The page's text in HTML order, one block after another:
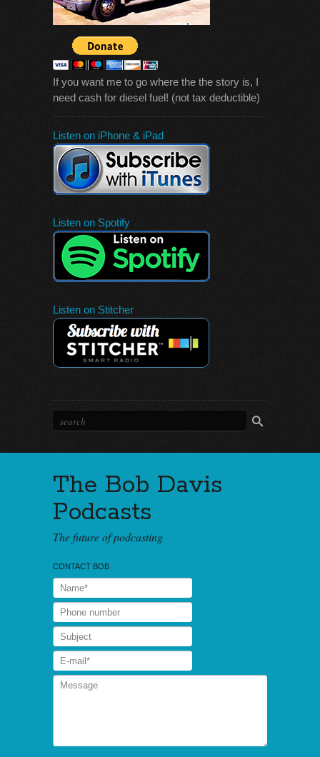
If you want me to go where the the story is, I
need cash for diesel fuel! (not tax deductible)
Listen on iPhone & iPad
Listen on Spotify
Listen on Stitcher
The Bob Davis
Podcasts
The future of podcasting
CONTACT BOB